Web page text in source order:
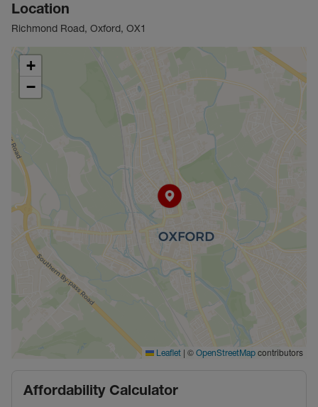
Location
Richmond Road, Oxford, OX1
+
−
Leaflet | © OpenStreetMap contributors
Affordability Calculator